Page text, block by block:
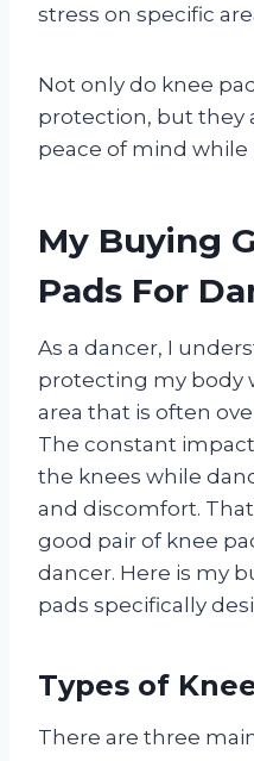
stress on specific
Not only do knee
protection, but they
peace of mind
My Buying
Pads For
As a dancer, I
protecting my body
area that is often
The constant
the knees while
and discomfort.
good pair of knee
dancer. Here is my
pads specifically
Types of
There are three